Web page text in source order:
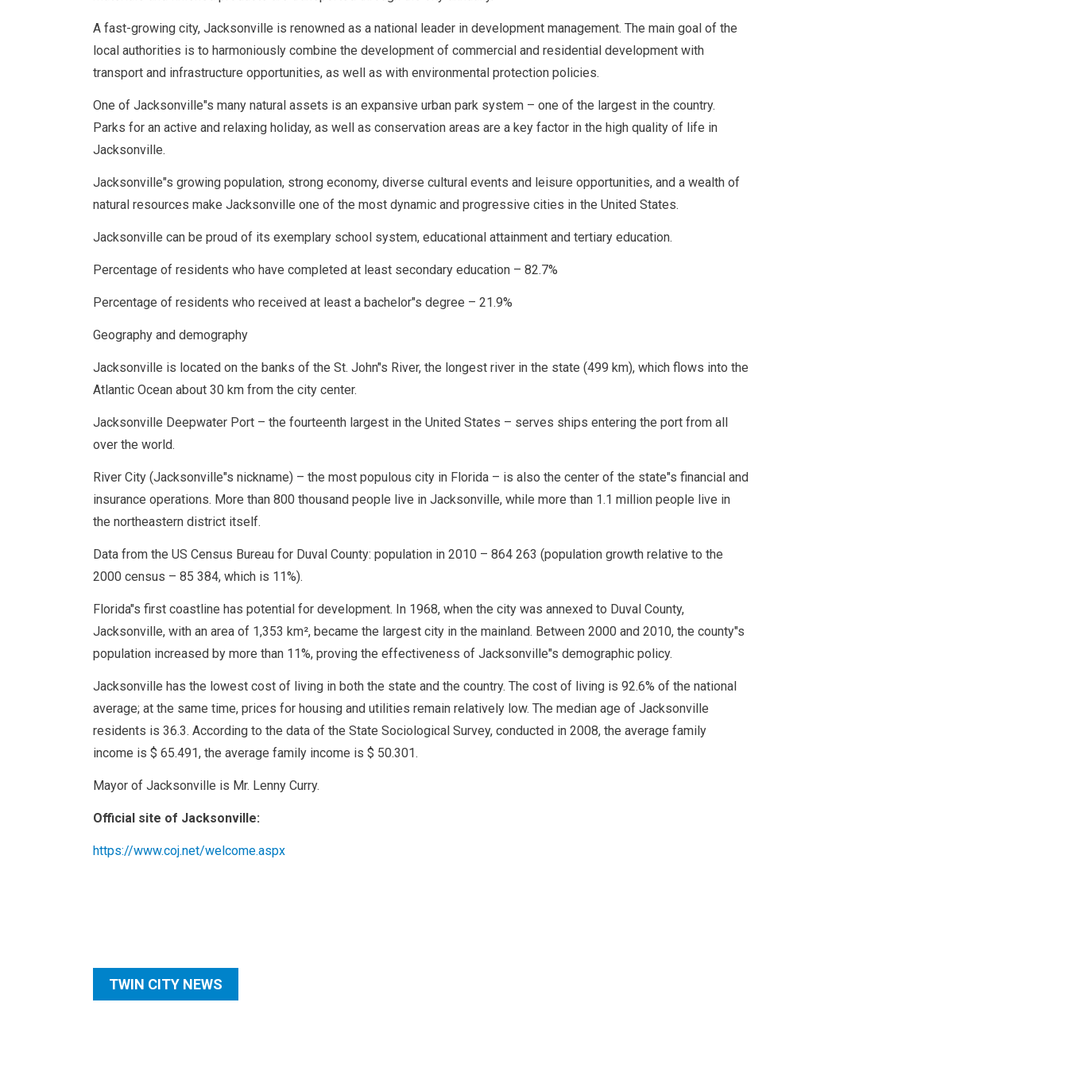
A fast-growing city, Jacksonville is renowned as a national leader in development management. The main goal of the
local authorities is to harmoniously combine the development of commercial and residential development with
transport and infrastructure opportunities, as well as with environmental protection policies.
One of Jacksonville"s many natural assets is an expansive urban park system – one of the largest in the country.
Parks for an active and relaxing holiday, as well as conservation areas are a key factor in the high quality of life in
Jacksonville.
Jacksonville"s growing population, strong economy, diverse cultural events and leisure opportunities, and a wealth of
natural resources make Jacksonville one of the most dynamic and progressive cities in the United States.
Jacksonville can be proud of its exemplary school system, educational attainment and tertiary education.
Percentage of residents who have completed at least secondary education – 82.7%
Percentage of residents who received at least a bachelor"s degree – 21.9%
Geography and demography
Jacksonville is located on the banks of the St. John"s River, the longest river in the state (499 km), which flows into the
Atlantic Ocean about 30 km from the city center.
Jacksonville Deepwater Port – the fourteenth largest in the United States – serves ships entering the port from all
over the world.
River City (Jacksonville"s nickname) – the most populous city in Florida – is also the center of the state"s financial and
insurance operations. More than 800 thousand people live in Jacksonville, while more than 1.1 million people live in
the northeastern district itself.
Data from the US Census Bureau for Duval County: population in 2010 – 864 263 (population growth relative to the
2000 census – 85 384, which is 11%).
Florida"s first coastline has potential for development. In 1968, when the city was annexed to Duval County,
Jacksonville, with an area of ​​1,353 km², became the largest city in the mainland. Between 2000 and 2010, the county"s
population increased by more than 11%, proving the effectiveness of Jacksonville"s demographic policy.
Jacksonville has the lowest cost of living in both the state and the country. The cost of living is 92.6% of the national
average; at the same time, prices for housing and utilities remain relatively low. The median age of Jacksonville
residents is 36.3. According to the data of the State Sociological Survey, conducted in 2008, the average family
income is $ 65.491, the average family income is $ 50.301.
Mayor of Jacksonville is Mr. Lenny Curry.
Official site of Jacksonville:
https://www.coj.net/welcome.aspx
TWIN CITY NEWS